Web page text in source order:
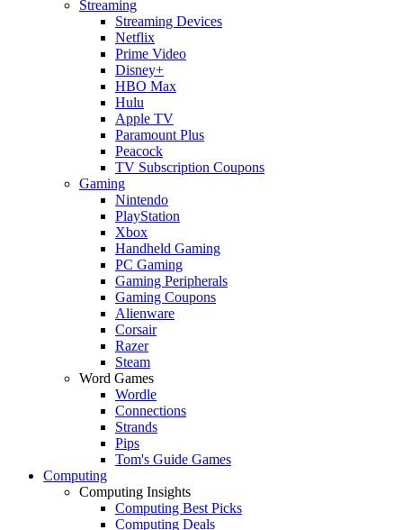
Streaming
Streaming Devices
Netflix
Prime Video
Disney+
HBO Max
Hulu
Apple TV
Paramount Plus
Peacock
TV Subscription Coupons
Gaming
Nintendo
PlayStation
Xbox
Handheld Gaming
PC Gaming
Gaming Peripherals
Gaming Coupons
Alienware
Corsair
Razer
Steam
Word Games
Wordle
Connections
Strands
Pips
Tom's Guide Games
Computing
Computing Insights
Computing Best Picks
Computing Deals